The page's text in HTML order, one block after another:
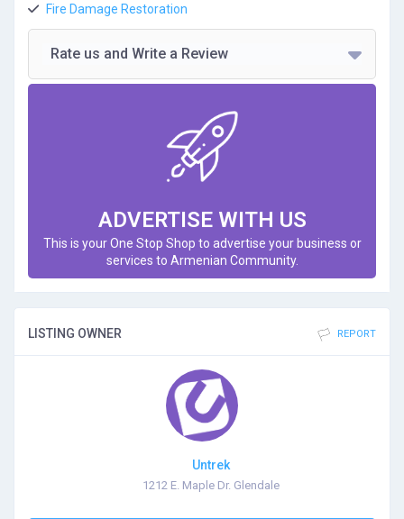
Fire Damage Restoration
Rate us and Write a Review
ADVERTISE WITH US
This is your One Stop Shop to advertise your business or
services to Armenian Community.
LISTING OWNER REPORT
Untrek
1212 E. Maple Dr. Glendale